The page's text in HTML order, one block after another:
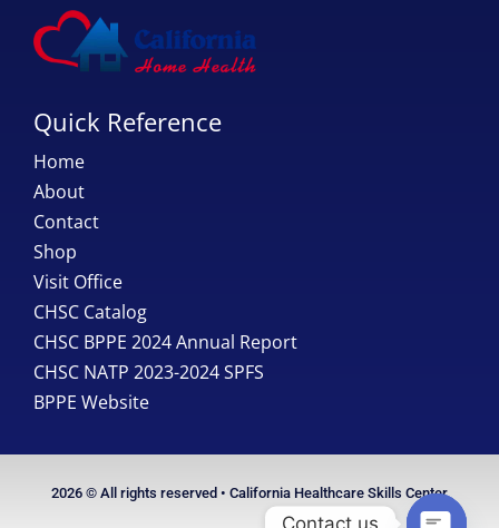
Quick Reference
Home
About
Contact
Shop
Visit Office
CHSC Catalog
CHSC BPPE 2024 Annual Report
CHSC NATP 2023-2024 SPFS
BPPE Website
2026 © All rights reserved • California Healthcare Skills Center
Contact us